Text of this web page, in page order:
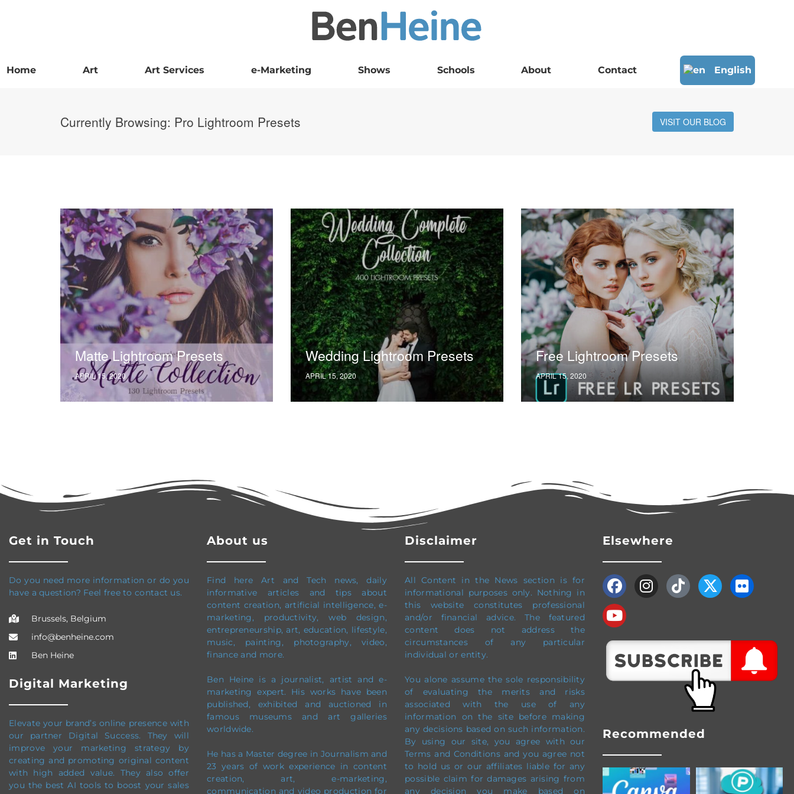
Home Art Art Services e-Marketing Shows Schools About Contact English
Currently Browsing: Pro Lightroom Presets VISIT OUR BLOG
Matte Lightroom Presets
APRIL 15, 2020
Wedding Lightroom Presets
APRIL 15, 2020
Free Lightroom Presets
APRIL 15, 2020
Get in Touch
Do you need more information or do you
have a question? Feel free to contact us.
Brussels, Belgium
info@benheine.com
Ben Heine
Digital Marketing
Elevate your brand’s online presence with
our partner Digital Success. They will
improve your marketing strategy by
creating and promoting original content
with high added value. They also offer
you the best AI tools to boost your sales
About us
Find here Art and Tech news, daily
informative articles and tips about
content creation, artificial intelligence, e-
marketing, productivity,web design,
entrepreneurship, art, education, lifestyle,
music, painting, photography, video,
finance and more.
Ben Heine is a journalist, artist and e-
marketing expert. His works have been
published, exhibited and auctioned in
famous museums and art galleries
worldwide.
He has a Master degree in Journalism and
23 years of work experience in content
creation, art, e-marketing,
communication and video productionfor
Disclaimer
All Content in the News section is for
informational purposes only. Nothing in
this website constitutes professional
and/or financial advice. The featured
content does not address the
circumstances of any particular
individual or entity.
You alone assume the sole responsibility
of evaluating the merits and risks
associated with the use of any
information on the site before making
any decisions based on such information.
By using our site, you agree with our
Terms and Conditions and you agree not
to hold us or our affiliates liable for any
possible claim for damages arising from
any decision you make based on
Elsewhere
Recommended